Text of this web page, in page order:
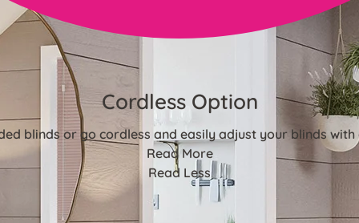
Cordless Option
blinds or go cordless and easily adjust your blinds with
Read More
Read Less